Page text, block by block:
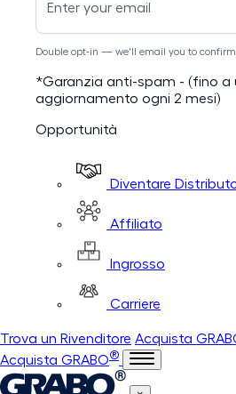
Double opt-in — we'll email you to
*Garanzia anti-spam - (fino a
aggiornamento ogni 2 mesi)
Opportunità
Diventare
Affiliato
Ingrosso
Carriere
Trova un Rivenditore Acquista
Acquista GRABO®